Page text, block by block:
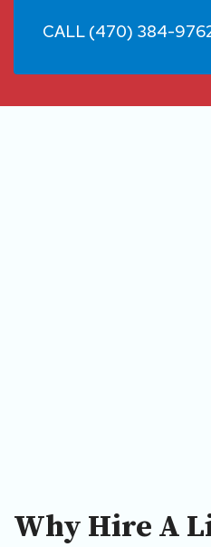
CALL (470) 384-
Why Hire A